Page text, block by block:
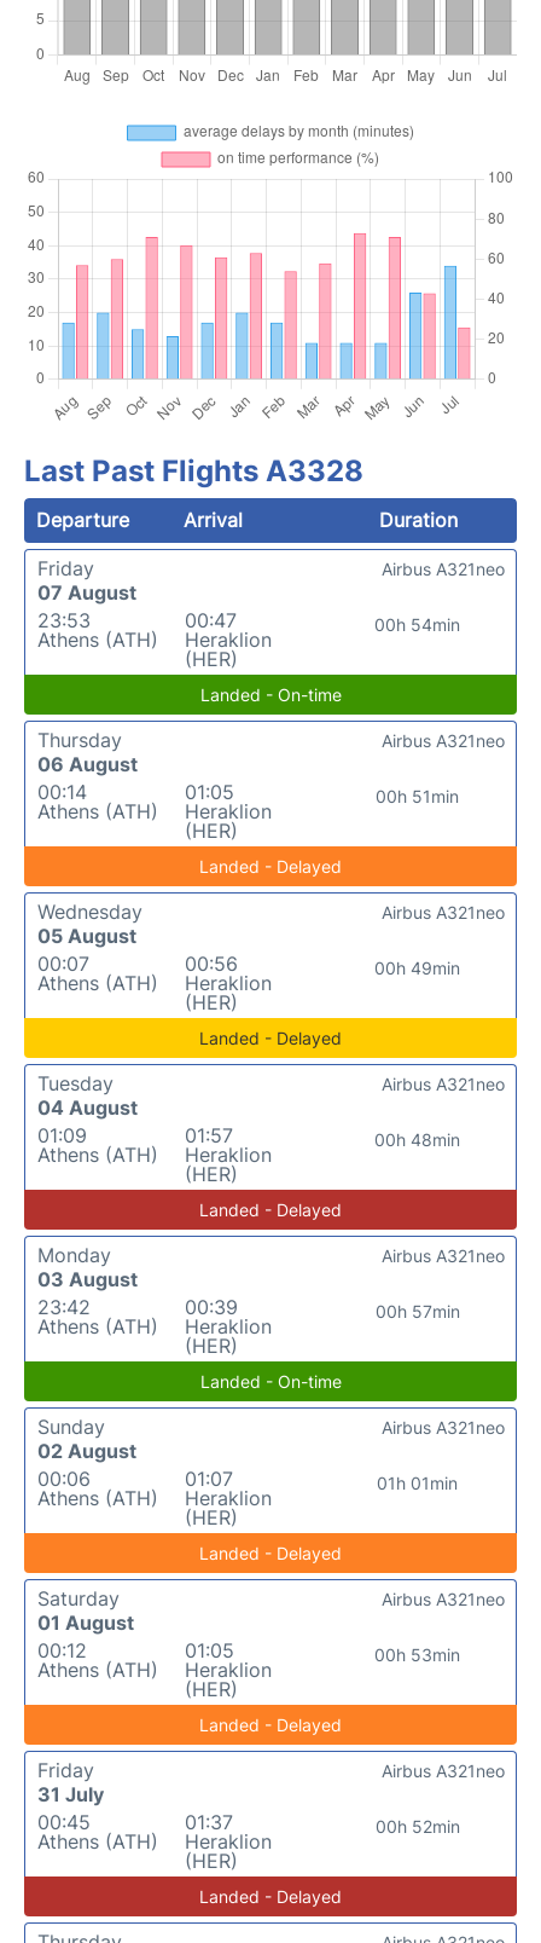
Last Past Flights A3328
Departure Arrival
Duration
Friday
07 August
23:53
Athens (ATH)
00:47
Heraklion
(HER)
00h 54min
Airbus A321neo
Landed - On-time
Thursday
06 August
00:14
Athens (ATH)
01:05
Heraklion
(HER)
00h 51min
Airbus A321neo
Landed - Delayed
Wednesday
05 August
00:07
Athens (ATH)
00:56
Heraklion
(HER)
00h 49min
Airbus A321neo
Landed - Delayed
Tuesday
04 August
01:09
Athens (ATH)
01:57
Heraklion
(HER)
00h 48min
Airbus A321neo
Landed - Delayed
Monday
03 August
23:42
Athens (ATH)
00:39
Heraklion
(HER)
00h 57min
Airbus A321neo
Landed - On-time
Sunday
02 August
00:06
Athens (ATH)
01:07
Heraklion
(HER)
01h 01min
Airbus A321neo
Landed - Delayed
Saturday
01 August
00:12
Athens (ATH)
01:05
Heraklion
(HER)
00h 53min
Airbus A321neo
Landed - Delayed
Friday
31 July
00:45
Athens (ATH)
01:37
Heraklion
(HER)
00h 52min
Airbus A321neo
Landed - Delayed